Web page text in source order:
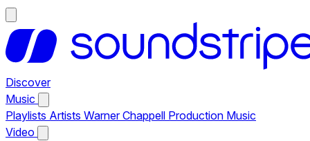
Discover
Music
Playlists Artists Warner Chappell Production Music
Video